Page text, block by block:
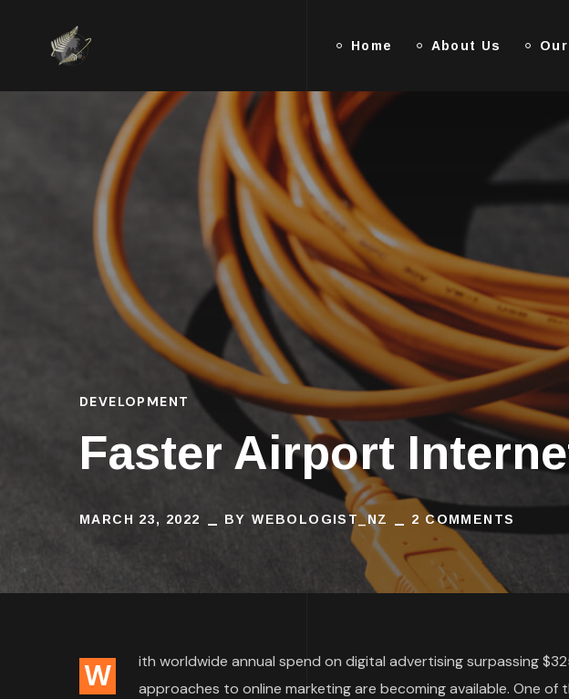
Home About Us
DEVELOPMENT
Faster Airport
MARCH 23, 2022 BY WEBOLOGIST_NZ 2 COMMENTS
W
ith worldwide annual spend on digital advertising surpassing
approaches to online marketing are becoming available. One